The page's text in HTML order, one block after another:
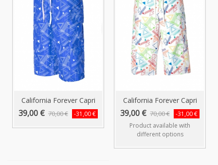
California Forever Capri
Swim...
39,00 € 70,00 € -31,00 €
California Forever Capri
Swim...
39,00 € 70,00 €
-31,00 €
Product available with
different options